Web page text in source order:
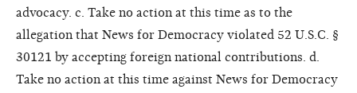
advocacy. c. Take no action at this time as to the
allegation that News for Democracy violated 52 U.S.C. §
30121 by accepting foreign national contributions. d.
Take no action at this time against News for Democracy